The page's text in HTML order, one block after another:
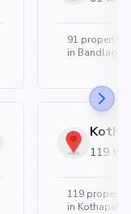
91 properties
in
119
119
in Kothapet,